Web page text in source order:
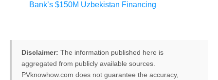
Bank’s $150M Uzbekistan Financing
Disclaimer: The information published here is
aggregated from publicly available sources.
PVknowhow.com does not guarantee the accuracy,